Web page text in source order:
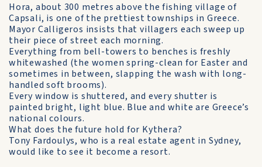
Hora, about 300 metres above the fishing village of
Capsali, is one of the prettiest townships in Greece.
Mayor Calligeros insists that villagers each sweep up
their piece of street each morning.
Everything from bell-towers to benches is freshly
whitewashed (the women spring-clean for Easter and
sometimes in be­tween, slapping the wash with long-
handled soft brooms).
Every window is shuttered, and every shutter is
painted bright, light blue. Blue and white are Greece’s
national colours.
What does the future hold for Kythera?
Tony Fardoulys, who is a real estate agent in Sydney,
would like to see it become a resort.